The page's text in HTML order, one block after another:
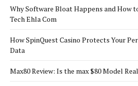
Why Software Bloat Happens and How
Tech Ehla Com
How SpinQuest Casino Protects Your
Data
Max80 Review: Is the max $80 Model